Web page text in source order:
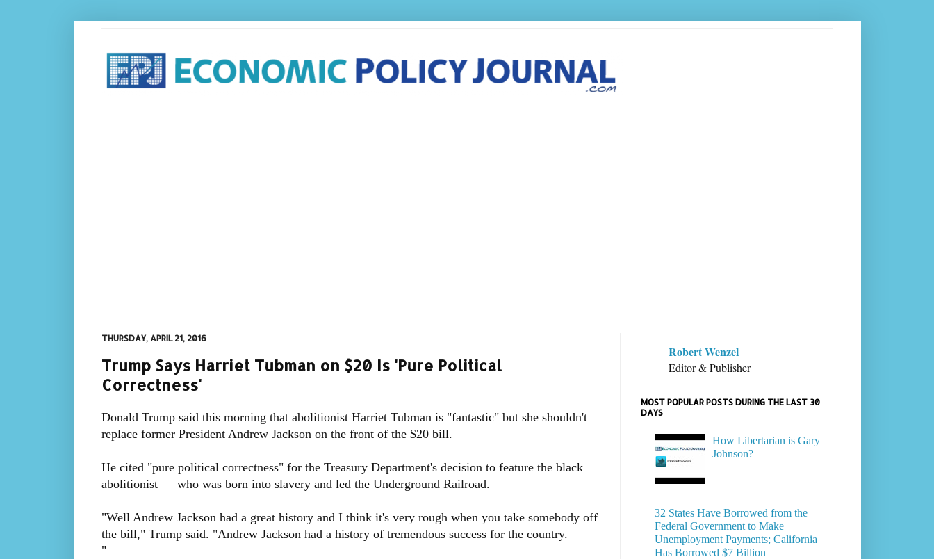
THURSDAY, APRIL 21, 2016
Trump Says Harriet Tubman on $20 Is 'Pure Political
Correctness'
Donald Trump said this morning that abolitionist Harriet Tubman is "fantastic" but she shouldn't
replace former President Andrew Jackson on the front of the $20 bill.
He cited "pure political correctness" for the Treasury Department's decision to feature the black
abolitionist — who was born into slavery and led the Underground Railroad.
"Well Andrew Jackson had a great history and I think it's very rough when you take somebody off
the bill," Trump said. "Andrew Jackson had a history of tremendous success for the country.
"
Robert Wenzel
Editor & Publisher
MOST POPULAR POSTS DURING THE LAST 30
DAYS
How Libertarian is Gary
Johnson?
32 States Have Borrowed from the
Federal Government to Make
Unemployment Payments; California
Has Borrowed $7 Billion